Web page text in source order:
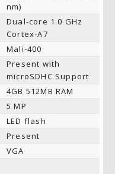
nm)
Dual-core 1.0 GHz
Cortex-A7
Mali-400
Present with
microSDHC Support
4GB 512MB RAM
5 MP
LED flash
Present
VGA